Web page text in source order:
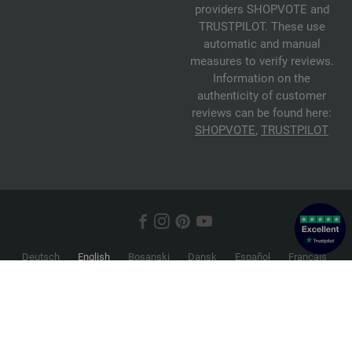
providers SHOPVOTE and
TRUSTPILOT. These use
automatic and manual
measures to verify reviews.
Information on the
authenticity of customer
reviews can be found here:
SHOPVOTE, TRUSTPILOT
Deutsch English Bosanski Dansk Español
Français